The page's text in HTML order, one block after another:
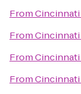
FromCincinnati
FromCincinnati
FromCincinnati
FromCincinnati